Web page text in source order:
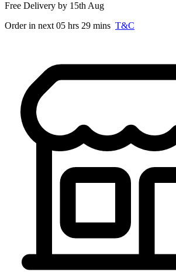
Free Delivery by 15th Aug
Order in next 05 hrs 29 mins T&C